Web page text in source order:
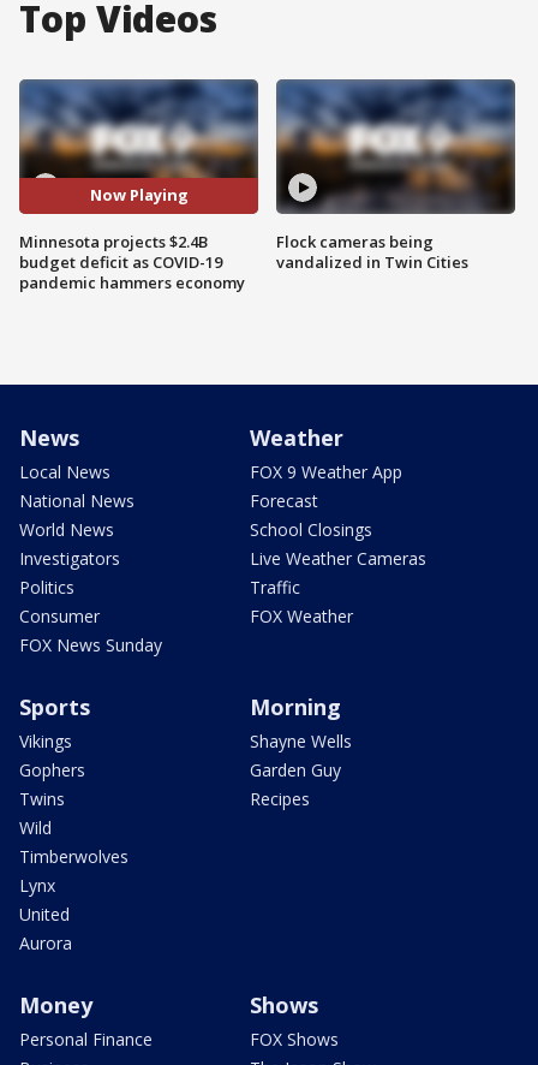
Top Videos
Now Playing
Minnesota projects $2.4B
budget deficit as COVID-19
pandemic hammers economy
Flock cameras being
vandalized in Twin Cities
News
Local News
National News
World News
Investigators
Politics
Consumer
FOX News Sunday
Weather
FOX 9 Weather App
Forecast
School Closings
Live Weather Cameras
Traffic
FOX Weather
Sports
Vikings
Gophers
Twins
Wild
Timberwolves
Lynx
United
Aurora
Morning
Shayne Wells
Garden Guy
Recipes
Money
Personal Finance
Shows
FOX Shows